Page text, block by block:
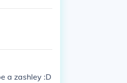
a zashley :D